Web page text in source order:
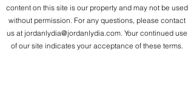
content on this site is our property and may not be used
without permission. For any questions, please contact
us at jordanlydia@jordanlydia.com. Your continued use
of our site indicates your acceptance of these terms.